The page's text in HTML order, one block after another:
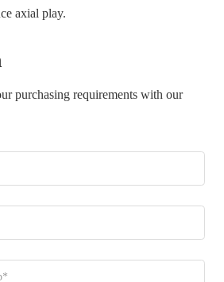
axial play.
purchasing requirements with our